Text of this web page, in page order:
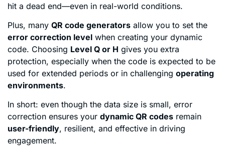
hit a dead end—even in real-world conditions.
Plus, many QR code generators allow you to set the
error correction level when creating your dynamic
code. Choosing Level Q or H gives you extra
protection, especially when the code is expected to be
used for extended periods or in challenging operating
environments.
In short: even though the data size is small, error
correction ensures your dynamic QR codes remain
user-friendly, resilient, and effective in driving
engagement.